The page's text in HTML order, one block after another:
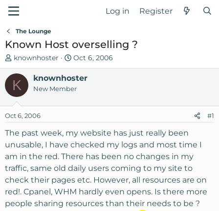
Log in Register
The Lounge
Known Host overselling ?
T
h
e
a
s
r
t
e
r
knownhoster
S
t
a
r
d
t
e
Oct 6, 2006
K knownhoster
New Member
Oct 6, 2006 #1
The past week, my website has just really been
unusable, I have checked my logs and most time I
am in the red. There has been no changes in my
traffic, same old daily users coming to my site to
check their pages etc. However, all resources are on
red!. Cpanel, WHM hardly even opens. Is there more
people sharing resources than their needs to be ?